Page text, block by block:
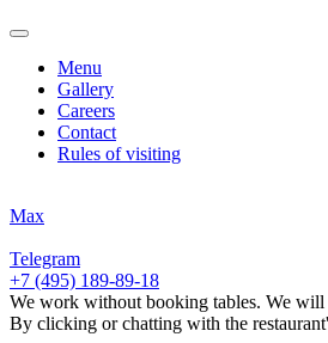
Menu
Gallery
Careers
Contact
Rules of visiting
Max
Telegram
+7 (495) 189-89-18
We work without booking tables. We will
By clicking or chatting with the